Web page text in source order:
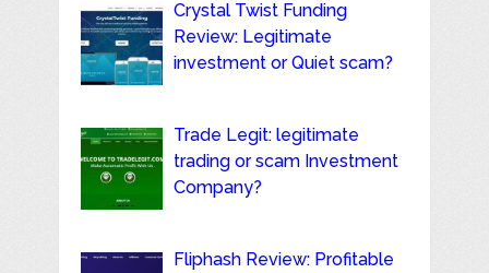
Crystal Twist Funding
Review: Legitimate
investment or Quiet scam?
Trade Legit: legitimate
trading or scam Investment
Company?
Fliphash Review: Profitable